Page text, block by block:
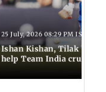
25 July, 2026 08:29 PM IST
Ishan Kishan, Tilak
help Team India cruise to